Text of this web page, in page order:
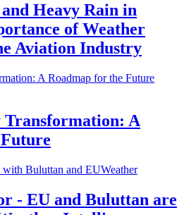
Heavy Rain in
of Weather
Aviation Industry
A
Weather
- EU and Buluttan are